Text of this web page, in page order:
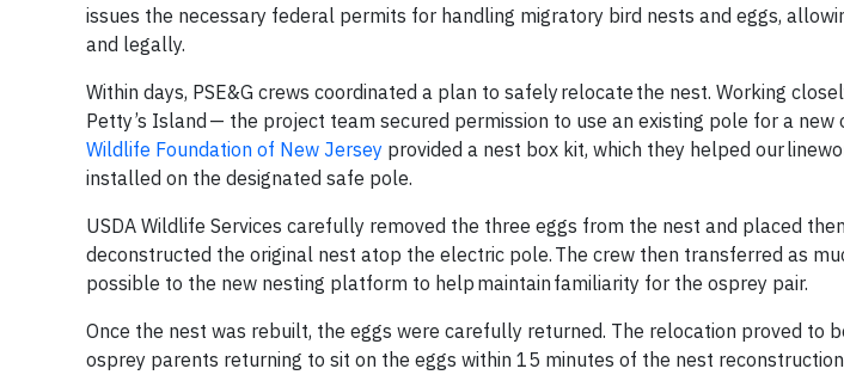
issues the necessary federal permits for handling migratory bird nests and eggs,
and legally.
Within days, PSE&G crews coordinated a plan to safely relocate the nest. Working
Petty’s Island — the project team secured permission to use an existing pole for a
Wildlife Foundation of New Jersey provided a nest box kit, which they helped our
installed on the designated safe pole.
USDA Wildlife Services carefully removed the three eggs from the nest and placed
deconstructed the original nest atop the electric pole. The crew then transferred as
possible to the new nesting platform to help maintain familiarity for the osprey pair.
Once the nest was rebuilt, the eggs were carefully returned. The relocation proved to
osprey parents returning to sit on the eggs within 15 minutes of the nest